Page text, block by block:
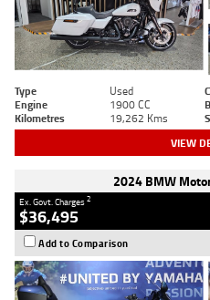
Type Used
Engine
1900 CC
Kilometres
19,262 Kms
VIEW
2024 BMW
Ex. Govt. Charges2
$36,495
Add to Comparison